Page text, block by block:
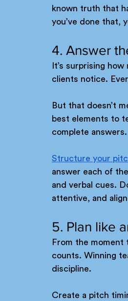
known truth that
you’ve done that,
4. Answer
It’s surprising
clients notice.
But that doesn’t
best elements to
complete answers.
Structure your
answer each of
and verbal cues.
attentive, and
5. Plan like
From the moment
counts. Winning
discipline.
Create a pitch